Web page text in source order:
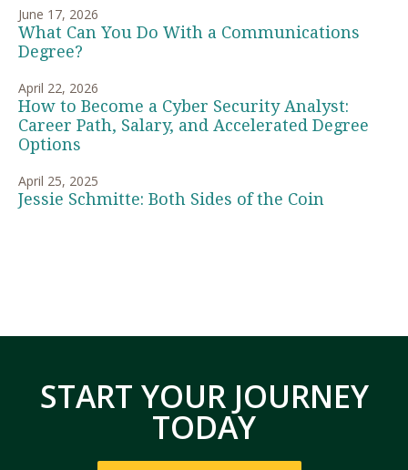
June 17, 2026
What Can You Do With a Communications
Degree?
April 22, 2026
How to Become a Cyber Security Analyst:
Career Path, Salary, and Accelerated Degree
Options
April 25, 2025
Jessie Schmitte: Both Sides of the Coin
START YOUR JOURNEY
TODAY